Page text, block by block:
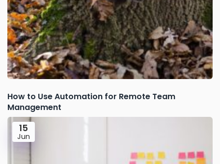
How to Use Automation for Remote Team
Management
15
Jun